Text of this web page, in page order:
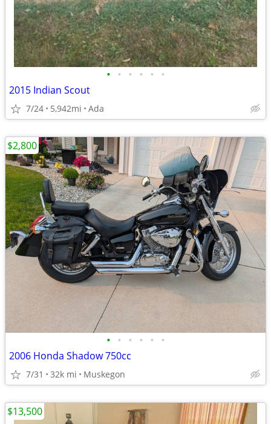
• • • • • •
2015 Indian Scout
7/24 5,942mi Ada
• • • • • •
2006 Honda Shadow 750cc
7/31 32k mi Muskegon
$2,800
$13,500